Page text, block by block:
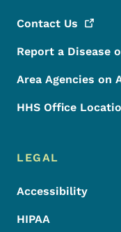
Contact Us
Report a Disease
Area Agencies on
HHS Office
LEGAL
Accessibility
HIPAA